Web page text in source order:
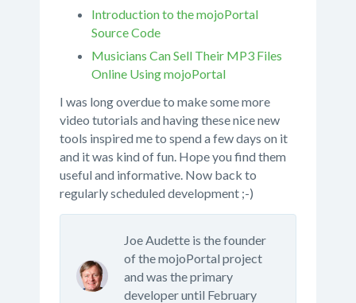
Introduction to the mojoPortal
Source Code
Musicians Can Sell Their MP3 Files
Online Using mojoPortal
I was long overdue to make some more
video tutorials and having these nice new
tools inspired me to spend a few days on it
and it was kind of fun. Hope you find them
useful and informative. Now back to
regularly scheduled development ;-)
Joe Audette is the founder
of the mojoPortal project
and was the primary
developer until February